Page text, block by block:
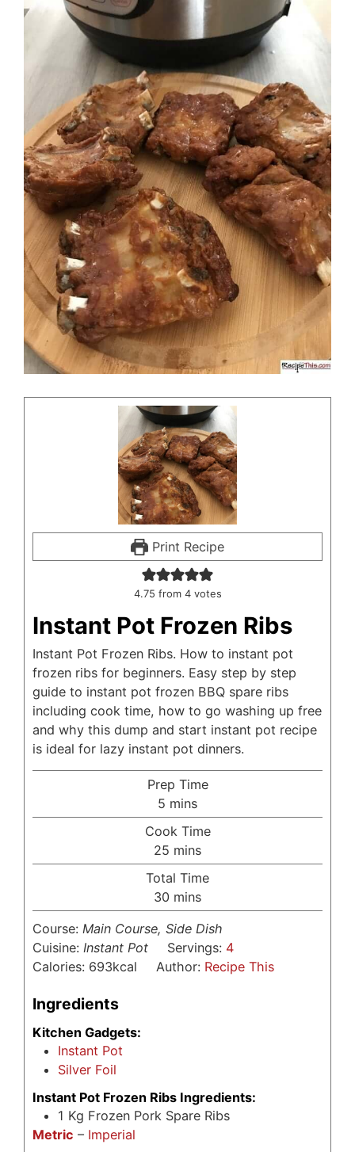
Print Recipe
4.75 from 4votes
Instant Pot Frozen Ribs
Instant Pot Frozen Ribs. How to instant pot
frozen ribs for beginners. Easy step by step
guide to instant pot frozen BBQ spare ribs
including cook time, how to go washing up free
and why this dump and start instant pot recipe
is ideal for lazy instant pot dinners.
Prep Time
5 minutes
mins
Cook Time
25 minutes
mins
Total Time
30 minutes
mins
Course: Main Course, Side Dish
Cuisine: Instant Pot Servings: 4
Calories: 693kcal Author: Recipe This
Ingredients
Kitchen Gadgets:
Instant Pot
Silver Foil
Instant Pot Frozen Ribs Ingredients:
1 Kg Frozen Pork Spare Ribs
Metric – Imperial